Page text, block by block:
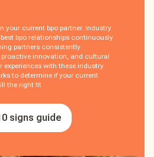
your current bpo partner. industry
bpo relationships continuously
partners consistently
innovation, and cultural
experiences with these industry
to determine if your current
the right fit
signs guide